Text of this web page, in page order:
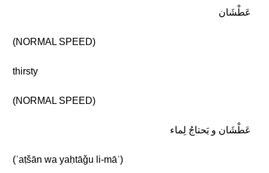
عَطْشَان
(NORMAL SPEED)
thirsty
(NORMAL SPEED)
عَطْشَان و يَحتاجُ لِماء
(ʿaṭšān wa yaḥtāǧu li-māʾ)